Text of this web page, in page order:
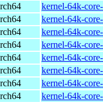
kernel-64k-
kernel-64k-
kernel-64k-
kernel-64k-
kernel-64k-
kernel-64k-
kernel-64k-
kernel-64k-